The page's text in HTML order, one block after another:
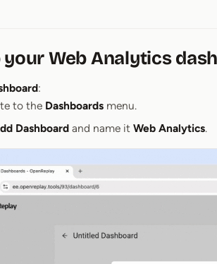
Web Analytics
:
to the Dashboards menu.
Dashboard and name it Web Analytics.